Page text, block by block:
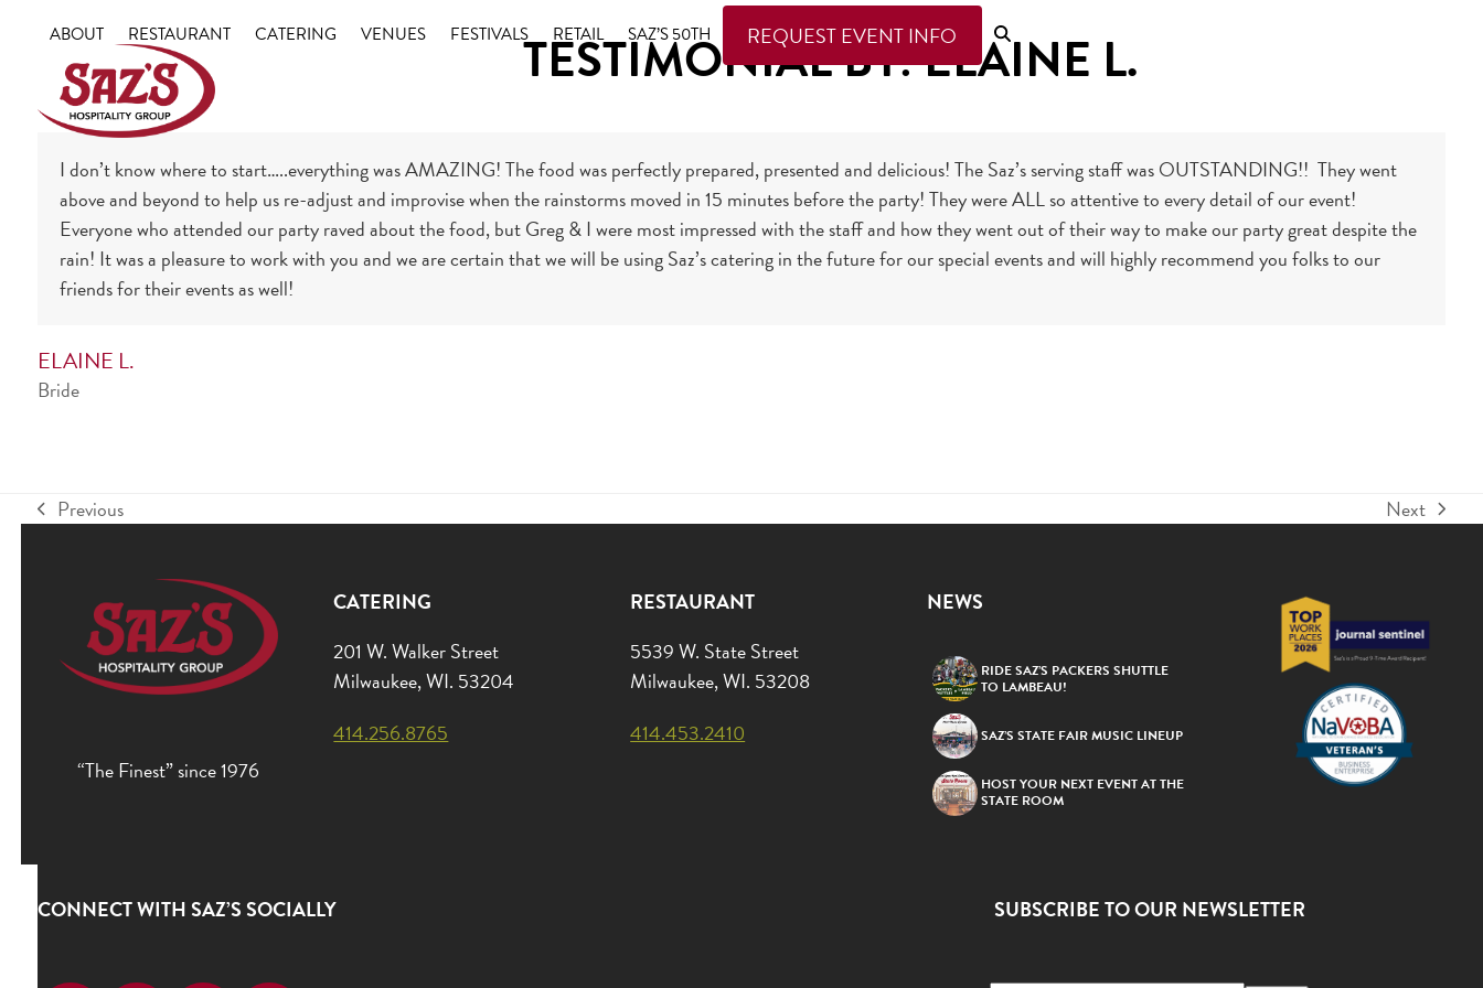
ABOUT RESTAURANT CATERING VENUES FESTIVALS RETAIL SAZ’S 50TH REQUEST EVENT INFO
TESTIMONIAL BY: ELAINE L.
I don’t know where to start…..everything was AMAZING! The food was perfectly prepared, presented and delicious! The Saz’s serving staff was OUTSTANDING!! They went
above and beyond to help us re-adjust and improvise when the rainstorms moved in 15 minutes before the party! They were ALL so attentive to every detail of our event!
Everyone who attended our party raved about the food, but Greg & I were most impressed with the staff and how they went out of their way to make our party great despite the
rain! It was a pleasure to work with you and we are certain that we will be using Saz’s catering in the future for our special events and will highly recommend you folks to our
friends for their events as well!
ELAINE L.
Bride
previous
Previous
next
Next
“The Finest” since 1976
CATERING
201 W. Walker Street
Milwaukee, WI. 53204
414.256.8765
RESTAURANT
5539 W. State Street
Milwaukee, WI. 53208
414.453.2410
NEWS
RIDE SAZ’S PACKERS SHUTTLE
TO LAMBEAU!
SAZ’S STATE FAIR MUSIC LINEUP
HOST YOUR NEXT EVENT AT THE
STATE ROOM
CONNECT WITH SAZ’S SOCIALLY SUBSCRIBE TO OUR NEWSLETTER